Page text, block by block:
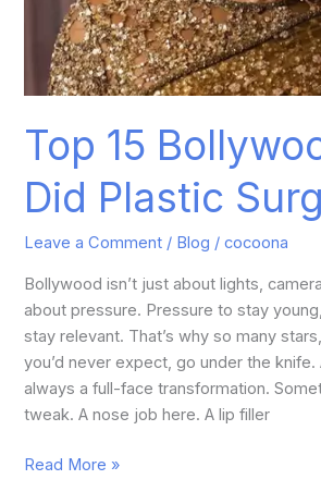
Top 15
Did Plastic
Leave a Comment / Blog /cocoona
Bollywood isn’t just about lights,
about pressure. Pressure to stay
stay relevant. That’s why so many
you’d never expect, go under the knife.
always a full-face transformation.
tweak. A nose job here. A lip filler
Read More »